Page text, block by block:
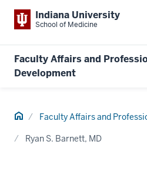
Indiana University
School of Medicine
Faculty Affairs and
Development
Home Faculty Affairs and
Ryan S. Barnett, MD